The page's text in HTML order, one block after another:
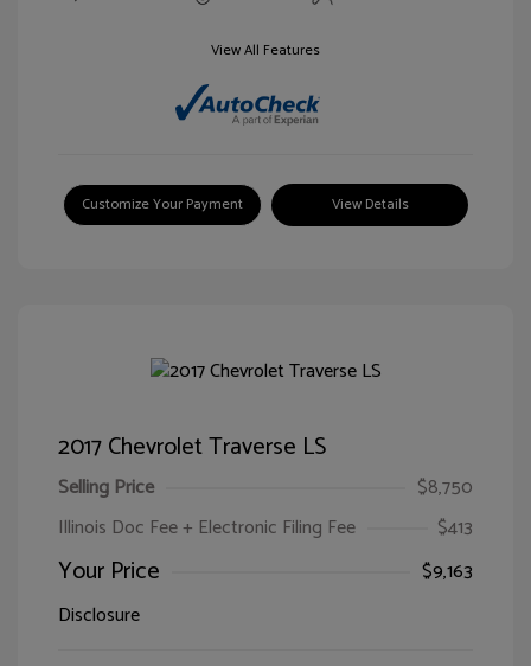
View All Features
Customize Your Payment View Details
2017 Chevrolet Traverse LS
Selling Price
$8,750
Illinois Doc Fee + Electronic Filing Fee
$413
Your Price
$9,163
Disclosure